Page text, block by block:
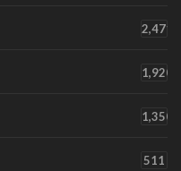
2,471
1,920
1,350
511